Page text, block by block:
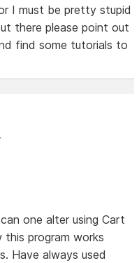
I must be pretty stupid
there please point out
find some tutorials to
one alter using Cart
this program works
Have always used